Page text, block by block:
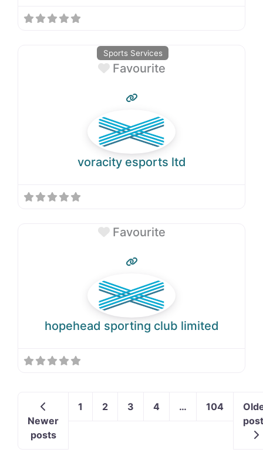
Sports Services
Favourite
voracity esports ltd
Favourite
hopehead sporting club limited
Newer
posts
1 2 3 4 … 104